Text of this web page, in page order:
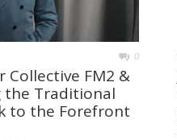
0
Collective FM2 &
Traditional
to the Forefront